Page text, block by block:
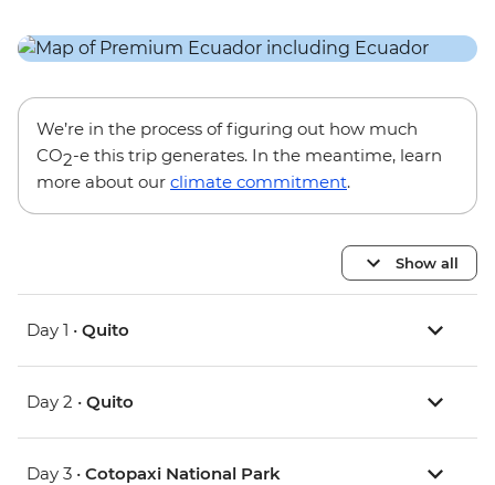
We’re in the process of figuring out how much
CO2-e this trip generates. In the meantime, learn
more about our climate commitment.
Show all
Day 1 • Quito
Day 2 • Quito
Day 3 • Cotopaxi National Park